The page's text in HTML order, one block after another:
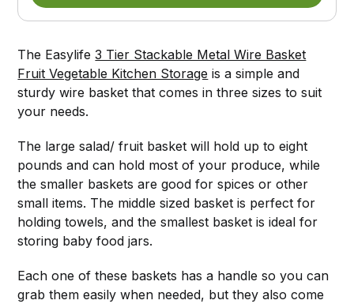
The Easylife3 Tier Stackable Metal Wire Basket
Fruit Vegetable Kitchen Storage is a simple and
sturdy wire basket that comes in three sizes to suit
your needs.
The large salad/ fruit basket will hold up to eight
pounds and can hold most of your produce, while
the smaller baskets are good for spices or other
small items. The middle sized basket is perfect for
holding towels, and the smallest basket is ideal for
storing baby food jars.
Each one of these baskets has a handle so you can
grab them easily when needed, but they also come